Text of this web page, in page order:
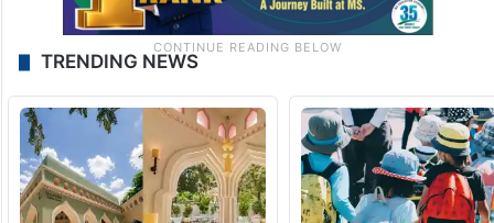
TRENDING NEWS